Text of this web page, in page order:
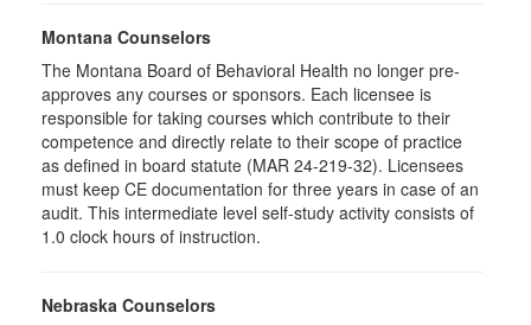
Montana Counselors
The Montana Board of Behavioral Health no longer pre-
approves any courses or sponsors. Each licensee is
responsible for taking courses which contribute to their
competence and directly relate to their scope of practice
as defined in board statute (MAR 24-219-32). Licensees
must keep CE documentation for three years in case of an
audit. This intermediate level self-study activity consists of
1.0 clock hours of instruction.
Nebraska Counselors